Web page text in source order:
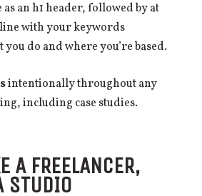
an h1 header, followed by at
with your keywords
do and where you’re based.
intentionally throughout any
including case studies.
A FREELANCER,
STUDIO